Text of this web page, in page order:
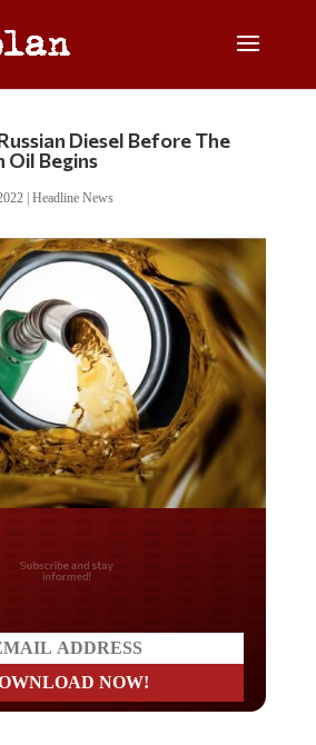
Diesel Before The
Oil Begins
| Headline News
LOVE America?